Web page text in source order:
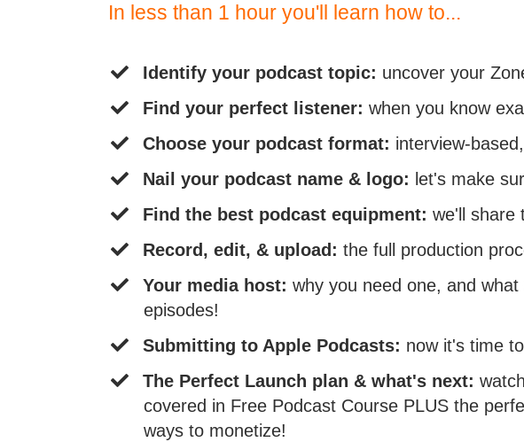
In less than 1 hour you'll learn how to...
Identify your podcast topic: uncover your
Find your perfect listener:when you know
Choose your podcast format: interview-
​Nail your podcast name & logo: let's make
​Find the best podcast equipment:we'll share
​Record, edit, & upload:the full production
Your media host: why you need one, and
episodes!
​Submitting to Apple Podcasts: now it's time
​The Perfect Launch plan & what's next:
covered in Free Podcast Course PLUS the
ways to monetize!